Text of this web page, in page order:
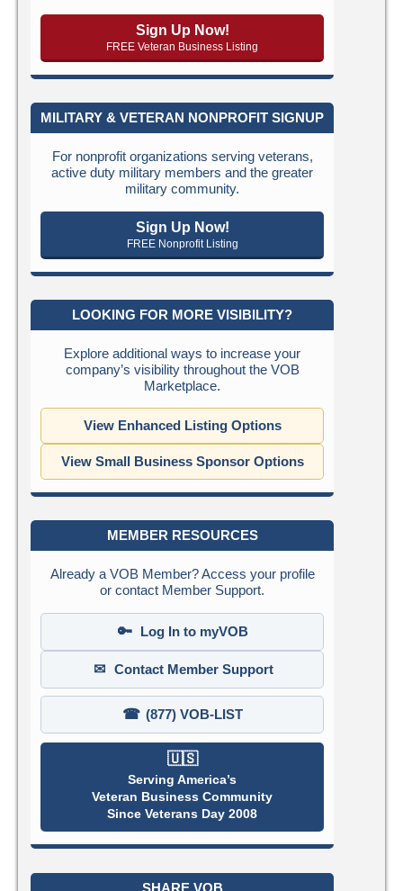
Sign Up Now!
FREE Veteran Business Listing
MILITARY & VETERAN NONPROFIT SIGNUP
For nonprofit organizations serving veterans,
active duty military members and the greater
military community.
Sign Up Now!
FREE Nonprofit Listing
LOOKING FOR MORE VISIBILITY?
Explore additional ways to increase your
company’s visibility throughout the VOB
Marketplace.
View Enhanced Listing Options
View Small Business Sponsor Options
MEMBER RESOURCES
Already a VOB Member? Access your profile
or contact Member Support.
🔑 Log In to myVOB
✉ Contact Member Support
☎ (877) VOB-LIST
🇺🇸
Serving America’s
Veteran Business Community
Since Veterans Day 2008
SHARE VOB